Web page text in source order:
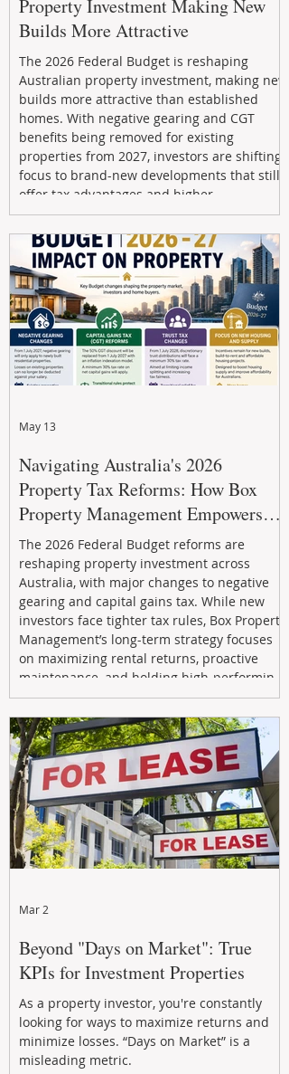
Property Investment Making New
Builds More Attractive
The 2026 Federal Budget is reshaping
Australian property investment, making new
builds more attractive than established
homes. With negative gearing and CGT
benefits being removed for existing
properties from 2027, investors are shifting
focus to brand-new developments that still
offer tax advantages and higher
depreciation benefits. Box Property
Management helps investors navigate these
changes with expert guidance, builder
relationships, and end-to-end support to
maximize l
Navigating Australia's 2026
Property Tax Reforms: How Box
Property Management Empowers
Investors
The 2026 Federal Budget reforms are
reshaping property investment across
Australia, with major changes to negative
gearing and capital gains tax. While new
investors face tighter tax rules, Box Property
Management’s long-term strategy focuses
on maximizing rental returns, proactive
maintenance, and holding high-performing
assets to reduce risk and build wealth.
Learn how investors can adapt and thrive in
the changing market.
May 13
Beyond "Days on Market": True
KPIs for Investment Properties
As a property investor, you're constantly
looking for ways to maximize returns and
minimize losses. “Days on Market” is a
misleading metric.
Mar 2